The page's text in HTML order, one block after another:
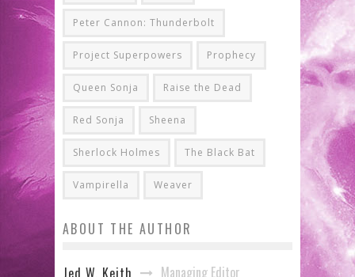
Peter Cannon: Thunderbolt
Project Superpowers Prophecy
Queen Sonja Raise the Dead
Red Sonja Sheena
Sherlock Holmes The Black Bat
Vampirella Weaver
ABOUT THE AUTHOR
Jed W. Keith Managing Editor